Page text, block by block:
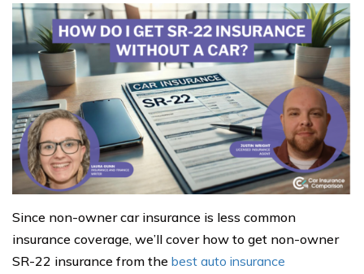
Since non-owner car insurance is less common
insurance coverage, we’ll cover how to get non-owner
SR-22 insurance from the best auto insurance